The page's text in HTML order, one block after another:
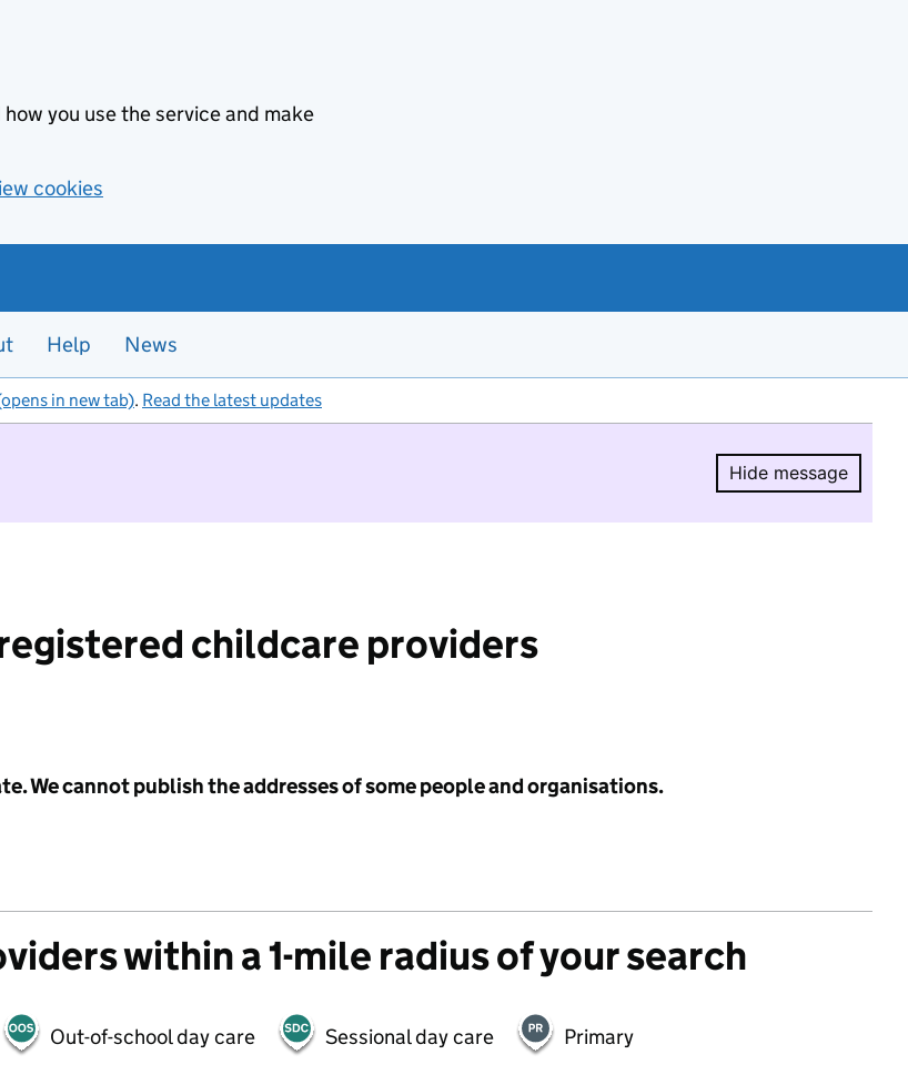
you use the service and make
cookies
Help News
in new tab). Read the latest updates
Hide message
Hide
childcare providers
We cannot publish the addresses of some people and organisations.
within a 1-mile radius of your search
Out-of-school day care Sessional day care Primary